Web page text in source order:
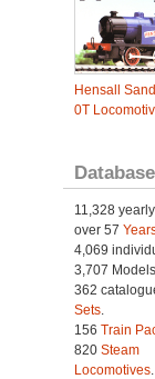
Hensall
0T
Database
11,328
over 57
4,069
3,707 Models.
362
Sets.
156 Train
820 Steam
Locomotives.